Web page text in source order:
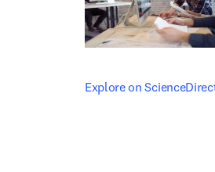
Explore on
opens in new tab/